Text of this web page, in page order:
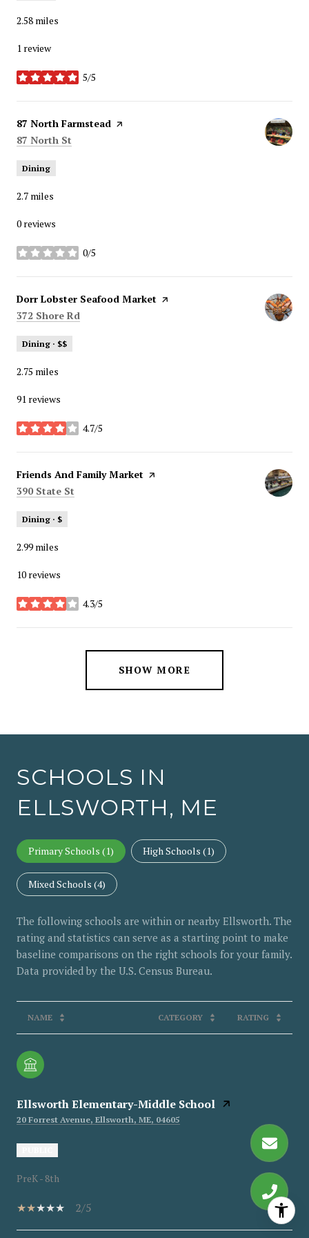
2.58 miles
1 review
5/5
stars
Visit the
87 North Farmstead page on Yelp
Search
87 North St
Dining
2.7 miles
0 reviews
0/5
stars
Visit the
Dorr Lobster Seafood Market page on Yelp
Search
372 Shore Rd
Dining · $$
2.75 miles
91 reviews
4.7/5
stars
Visit the
Friends And Family Market page on Yelp
Search
390 State St
Dining · $
2.99 miles
10 reviews
4.3/5
stars
SHOW MORE
SCHOOLS IN
ELLSWORTH, ME
Primary Schools (1) High Schools (1)
Mixed Schools (4)
The following schools are within or nearby Ellsworth. The
rating and statistics can serve as a starting point to make
baseline comparisons on the right schools for your family.
NAME CATEGORY RATING
Ellsworth Elementary-Middle School
20 Forrest Avenue, Ellsworth, ME, 04605
PreK - 8th
2/5